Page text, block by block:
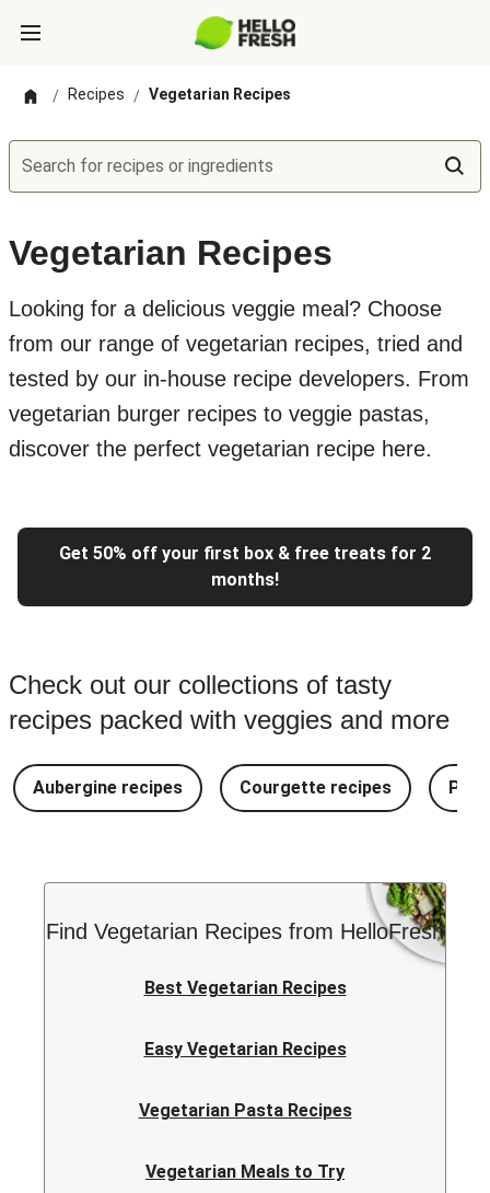
/ Recipes / Vegetarian Recipes
Search for recipes or ingredients
Vegetarian Recipes
Looking for a delicious veggie meal? Choose
from our range of vegetarian recipes, tried and
tested by our in-house recipe developers. From
vegetarian burger recipes to veggie pastas,
discover the perfect vegetarian recipe here.
Get 50% off your first box & free treats for 2
months!
Check out our collections of tasty
recipes packed with veggies and more
Aubergine recipes Courgette recipes
Find Vegetarian Recipes from HelloFresh
Best Vegetarian Recipes
Easy Vegetarian Recipes
Vegetarian Pasta Recipes
Vegetarian Meals to Try